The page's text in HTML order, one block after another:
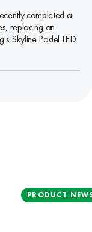
completed a
replacing an
Skyline Padel LED
Genr8 North and is
occupancy as
opened to
most
and, as a
year.
internal court at
PRODUCT